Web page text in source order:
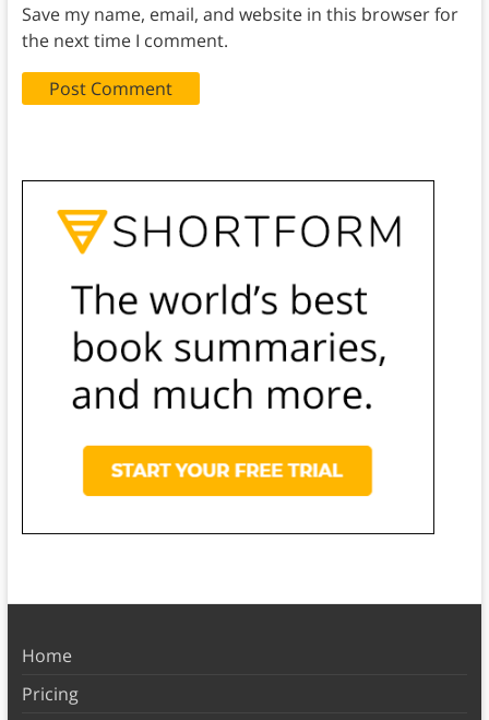
Save my name, email, and website in this browser for
the next time I comment.
Home
Pricing